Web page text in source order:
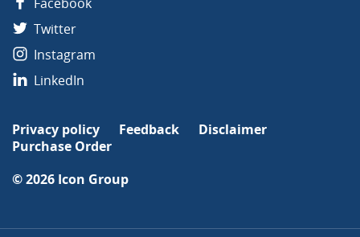
Twitter
Instagram
LinkedIn
Privacy policy Feedback
Disclaimer
Purchase Order
© 2026 Icon Group